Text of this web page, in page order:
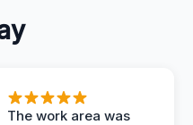
The work area was